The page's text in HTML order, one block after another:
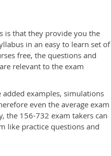
is that they provide you the
in an easy to learn set of
free, the questions and
relevant to the exam
examples, simulations
even the average exam
the 156-732 exam takers can
like practice questions and